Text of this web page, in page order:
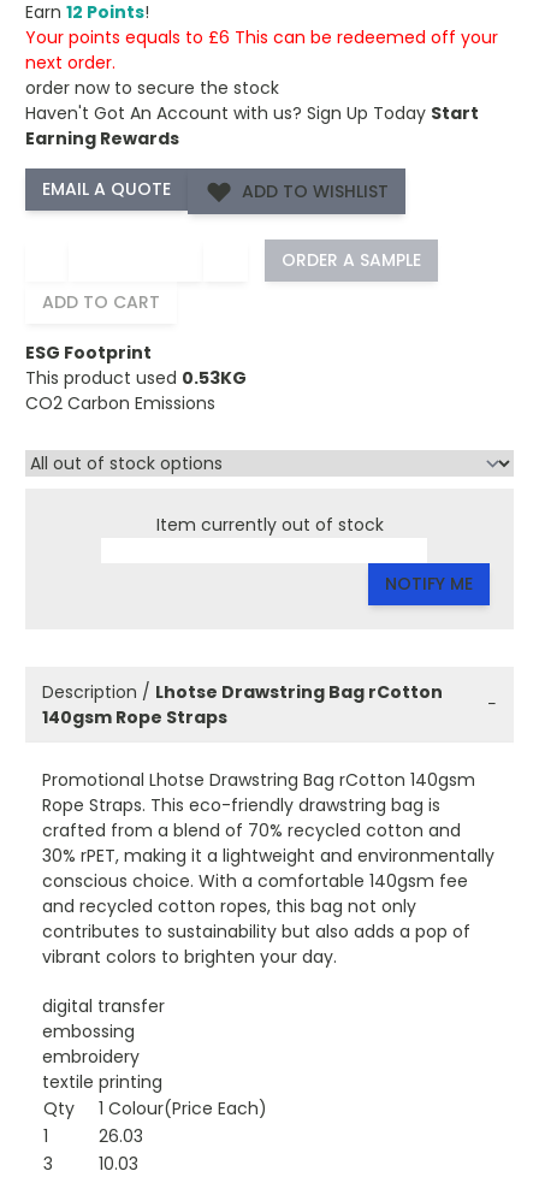
Earn 12 Points!
Your points equals to £6 This can be redeemed off your
next order.
order now to secure the stock
Haven't Got An Account with us? Sign Up Today Start
Earning Rewards
ADD TO WISHLIST
ORDER A SAMPLE
ADD TO CART
ESG Footprint
This product used 0.53KG
CO2 Carbon Emissions
Item currently out of stock
NOTIFY ME
Description / Lhotse Drawstring Bag rCotton
140gsm Rope Straps
−
Promotional Lhotse Drawstring Bag rCotton 140gsm
Rope Straps. This eco-friendly drawstring bag is
crafted from a blend of 70% recycled cotton and
30% rPET, making it a lightweight and environmentally
conscious choice. With a comfortable 140gsm fee
and recycled cotton ropes, this bag not only
contributes to sustainability but also adds a pop of
vibrant colors to brighten your day.
digital transfer
embossing
embroidery
textile printing
Qty
1 Colour(Price Each)
1
26.03
3
10.03